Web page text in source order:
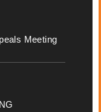
Meeting